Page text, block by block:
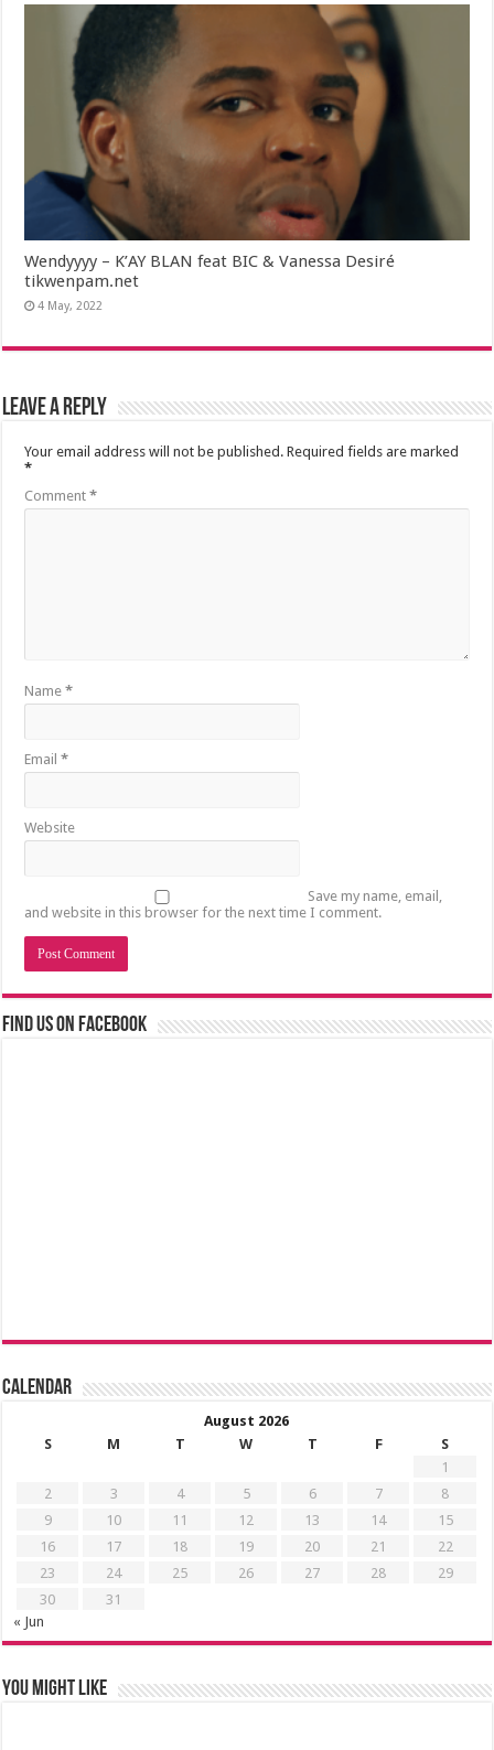
Wendyyyy – K’AY BLAN feat BIC & Vanessa Desiré
tikwenpam.net
4 May, 2022
Leave a Reply
Your email address will not be published. Required fields are marked
*
Comment*
Name*
Email*
Website
Save my name, email,
and website in this browser for the next time I comment.
Find us on Facebook
Calendar
August 2026
S
M T W T F
S
1
2
3 4 5 6 7
8
9
10 11 12 13 14
15
16
17 18 19 20 21
22
23
24 25 26 27 28
29
30
31
« Jun
You might like